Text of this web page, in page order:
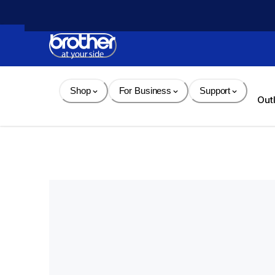
Content
Shop For Business Support